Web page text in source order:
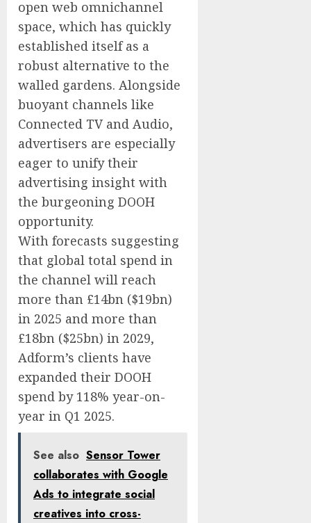
open web omnichannel
space, which has quickly
established itself as a
robust alternative to the
walled gardens. Alongside
buoyant channels like
Connected TV and Audio,
advertisers are especially
eager to unify their
advertising insight with
the burgeoning DOOH
opportunity.
With forecasts suggesting
that global total spend in
the channel will reach
more than £14bn ($19bn)
in 2025 and more than
£18bn ($25bn) in 2029,
Adform’s clients have
expanded their DOOH
spend by 118% year-on-
year in Q1 2025.
See also Sensor Tower
collaborates with Google
Ads to integrate social
creatives into cross-